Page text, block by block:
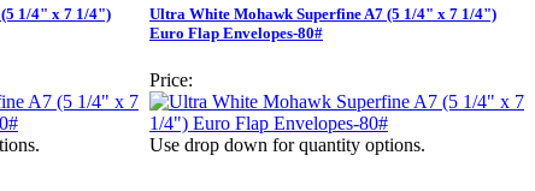
1/4" x 7 1/4")
Ultra White Mohawk Superfine A7 (5 1/4" x 7 1/4")
Euro Flap Envelopes-80#
Price:
Use drop down for quantity options.